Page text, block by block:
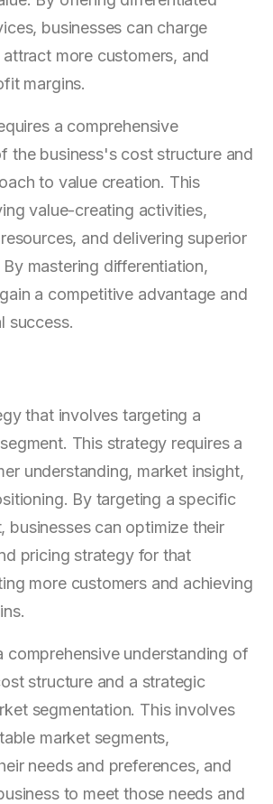
businesses can charge
more customers, and
margins.
a comprehensive
the business's cost structure and
to value creation. This
value-creating activities,
and delivering superior
mastering differentiation,
a competitive advantage and
success.
that involves targeting a
This strategy requires a
understanding, market insight,
By targeting a specific
businesses can optimize their
pricing strategy for that
more customers and achieving
comprehensive understanding of
structure and a strategic
segmentation. This involves
market segments,
needs and preferences, and
to meet those needs and